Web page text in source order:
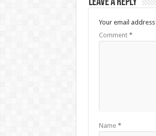
Leave a Reply
Your email
Comment *
Name *